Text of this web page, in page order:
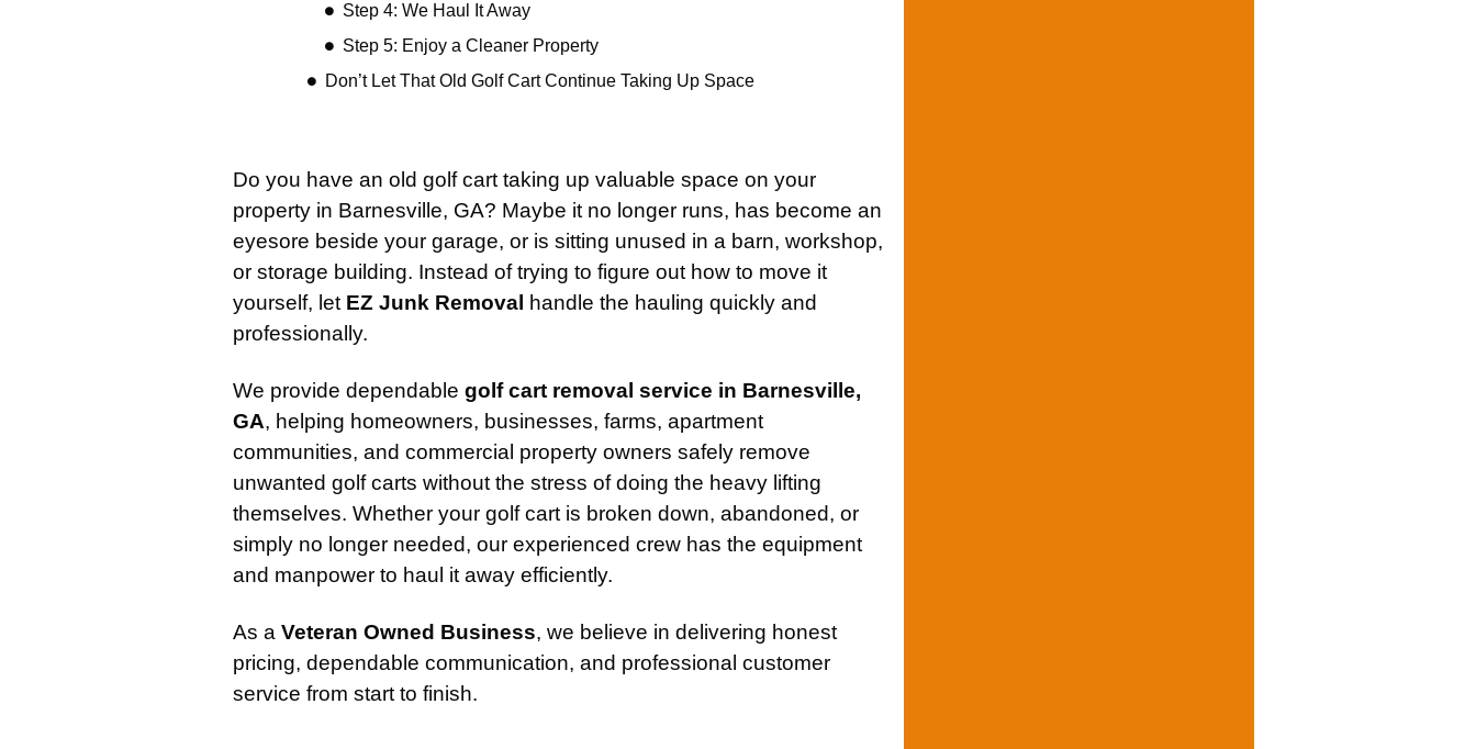
Step 4: We Haul It Away
Step 5: Enjoy a Cleaner Property
Don’t Let That Old Golf Cart Continue Taking Up Space
Do you have an old golf cart taking up valuable space on your
property in Barnesville, GA? Maybe it no longer runs, has become an
eyesore beside your garage, or is sitting unused in a barn, workshop,
or storage building. Instead of trying to figure out how to move it
yourself, let EZ Junk Removal
handle the hauling quickly and
professionally.
We provide dependable golf cart removal service in Barnesville,
GA, helping homeowners, businesses, farms, apartment
communities, and commercial property owners safely remove
unwanted golf carts without the stress of doing the heavy lifting
themselves. Whether your golf cart is broken down, abandoned, or
simply no longer needed, our experienced crew has the equipment
and manpower to haul it away efficiently.
As a Veteran Owned Business, we believe in delivering honest
pricing, dependable communication, and professional customer
service from start to finish.